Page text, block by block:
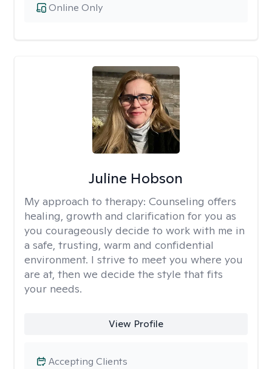
Online Only
Juline Hobson
My approach to therapy: Counseling offers
healing, growth and clarification for you as
you courageously decide to work with me in
a safe, trusting, warm and confidential
environment. I strive to meet you where you
are at, then we decide the style that fits
your needs.
View Profile
Accepting Clients